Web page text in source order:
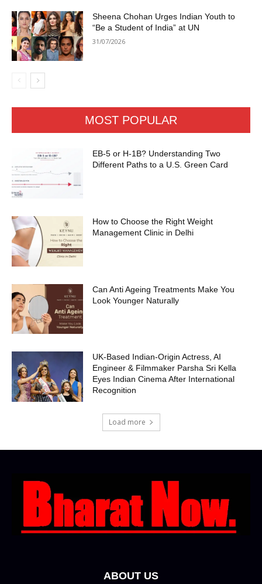
Sheena Chohan Urges Indian Youth to
“Be a Student of India” at UN
31/07/2026
MOST POPULAR
EB-5 or H-1B? Understanding Two
Different Paths to a U.S. Green Card
How to Choose the Right Weight
Management Clinic in Delhi
Can Anti Ageing Treatments Make You
Look Younger Naturally
UK-Based Indian-Origin Actress, AI
Engineer & Filmmaker Parsha Sri Kella
Eyes Indian Cinema After International
Recognition
Load more
ABOUT US